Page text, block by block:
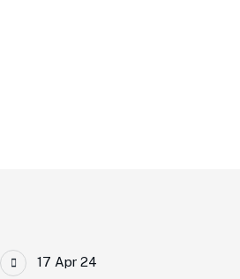
17 Apr 24